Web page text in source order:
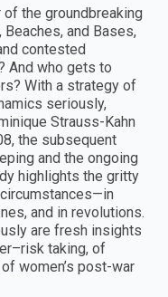
of the groundbreaking
and Bases,
contested
And who gets to
With a strategy of
seriously,
Strauss-Kahn
the subsequent
and the ongoing
highlights the gritty
and in revolutions.
are fresh insights
taking, of
women’s post-war